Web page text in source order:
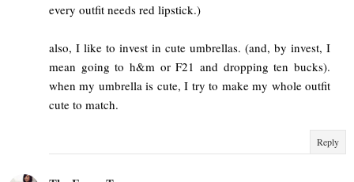
every outfit needs red lipstick.)
also, I like to invest in cute umbrellas. (and, by invest, I
mean going to h&m or F21 and dropping ten bucks).
when my umbrella is cute, I try to make my whole outfit
cute to match.
Reply